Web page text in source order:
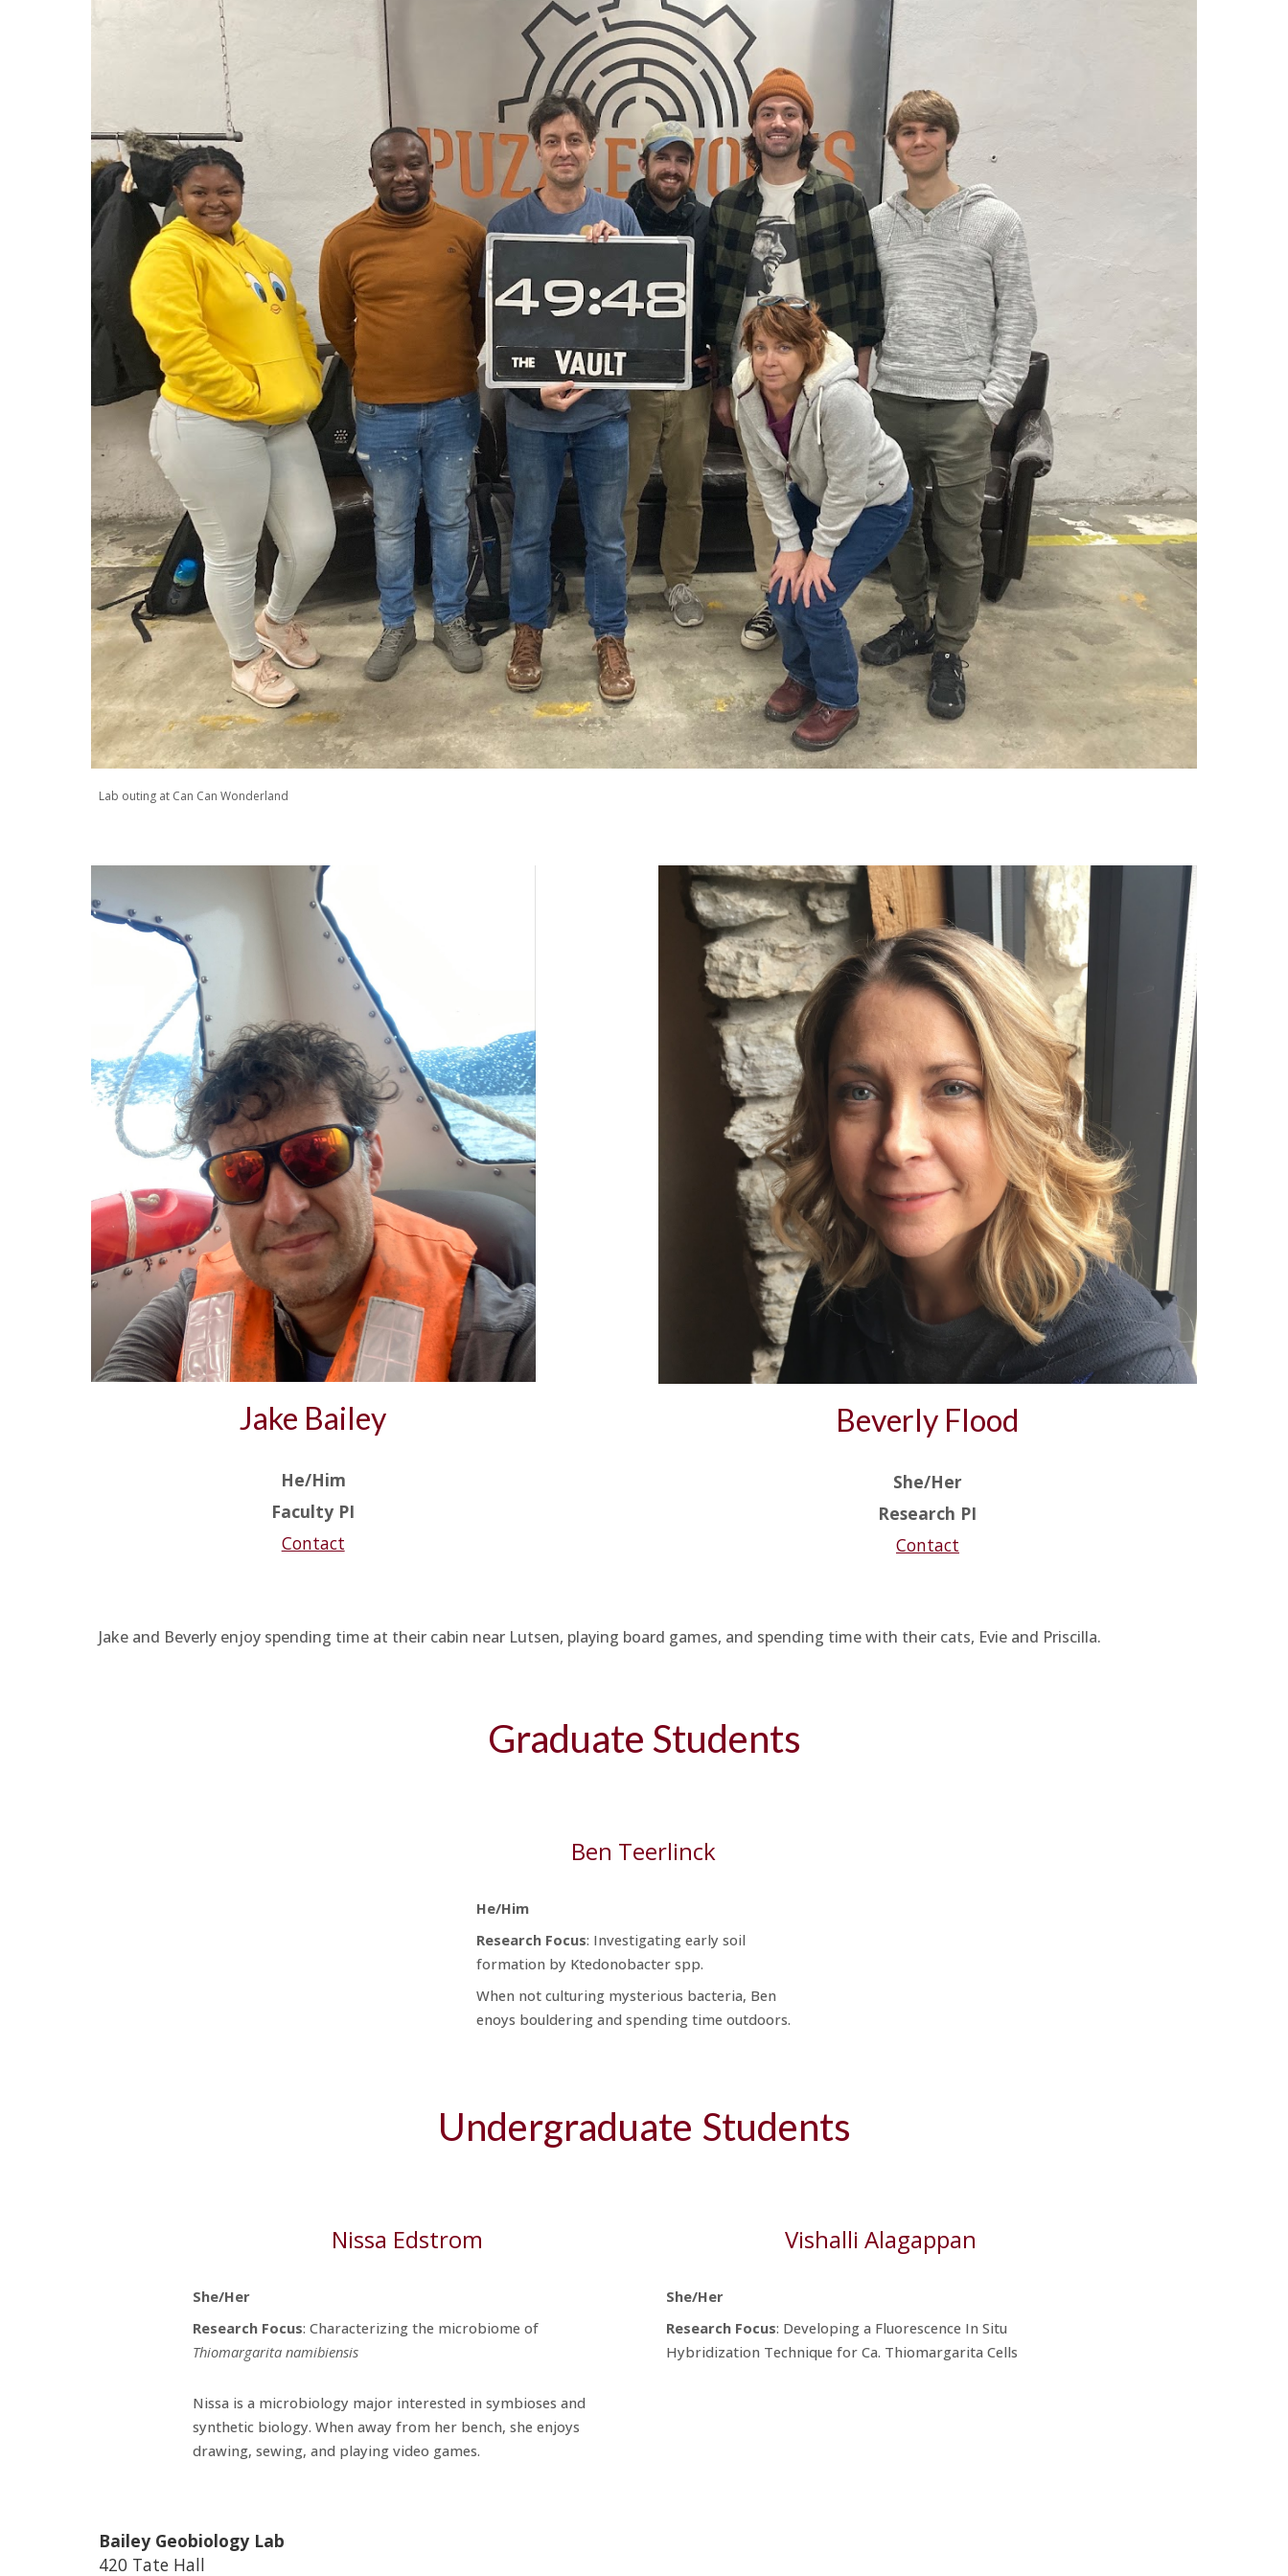
Lab outing at Can Can Wonderland
Jake Bailey
He/Him
Faculty PI
Contact
Beverly Flood
She/Her
Research PI
Contact
Jake and Beverly enjoy spending time at their cabin near Lutsen, playing board games, and spending time with their cats, Evie and Priscilla.
Graduate Students
Ben Teerlinck
He/Him
Research Focus: Investigating early soil
formation by Ktedonobacter spp.
When not culturing mysterious bacteria, Ben
enoys bouldering and spending time outdoors.
Undergraduate Students
Nissa Edstrom
She/Her
Research Focus:Characterizing the microbiome of
Thiomargarita namibiensis
Nissa is a microbiology major interested in symbioses and
synthetic biology. When away from her bench, she enjoys
drawing, sewing, and playing video games.
Vishalli Alagappan
She/Her
Research Focus: Developing a Fluorescence In Situ
Hybridization Technique for Ca. Thiomargarita Cells
Bailey Geobiology Lab
420 Tate Hall